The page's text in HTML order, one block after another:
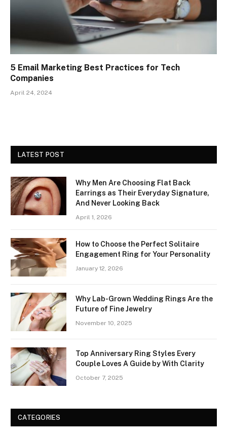
5 Email Marketing Best Practices for Tech
Companies
April 24, 2024
LATEST POST
Why Men Are Choosing Flat Back
Earrings as Their Everyday Signature,
And Never Looking Back
April 1, 2026
How to Choose the Perfect Solitaire
Engagement Ring for Your Personality
January 12, 2026
Why Lab-Grown Wedding Rings Are the
Future of Fine Jewelry
November 10, 2025
Top Anniversary Ring Styles Every
Couple Loves A Guide by With Clarity
October 7, 2025
CATEGORIES